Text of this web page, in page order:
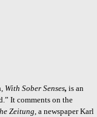
With Sober Senses, is an
It comments on the
Zeitung, a newspaper Karl